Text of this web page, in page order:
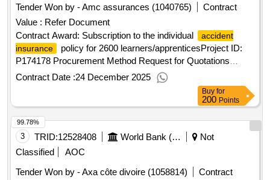
Tender Won by - Amc assurances (1040765)
Contract
Value : Refer Document
Contract Award: Subscription to the individual
accident
insurance
policy for 2600 learners/apprenticesProject ID:
P174178 Procurement Method Request for Quotations
Language of Notice English Congo, Republic of:Social
Protection and Youth Productive Inclusion
accident insurance
policy for 2600 learners/apprentices
Contract Date :24 December 2025
Buy for
200 Points
3 TRID:12528408 World Bank (wb)
Not
Classified
AOC
Tender Won by - Axa côte divoire (1058814)
Contract
99.78%